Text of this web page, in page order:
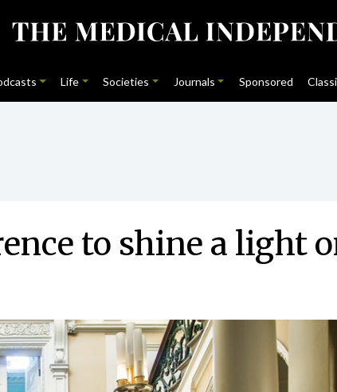
Life Societies Journals Sponsored
to shine a light